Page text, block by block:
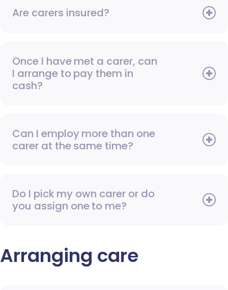
Are carers insured?
Once I have met a carer, can
I arrange to pay them in
cash?
Can I employ more than one
carer at the same time?
Do I pick my own carer or do
you assign one to me?
Arranging care